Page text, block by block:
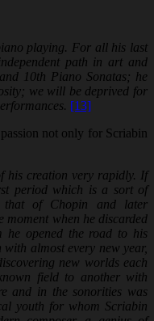
playing. For all his last
path in art and
10th Piano Sonatas; he
we will be deprived for
[13]
not only for Scriabin
his creation very rapidly. If
period which is a sort of
of Chopin and later
moment when he discarded
he opened the road to his
almost every new year,
new worlds each
field to another with
and in the sonorities was
youth for whom Scriabin